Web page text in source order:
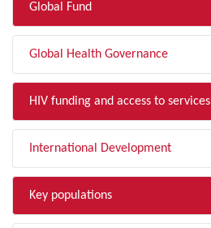
Global Fund
Global Health Governance
HIV funding and access to services
International Development
Key populations